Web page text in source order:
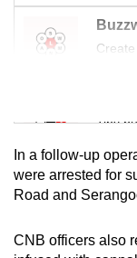
Mini
Tiny
Mini
Small
In a follow-up
were arrested for
Road and
CNB officers also
having
issues?